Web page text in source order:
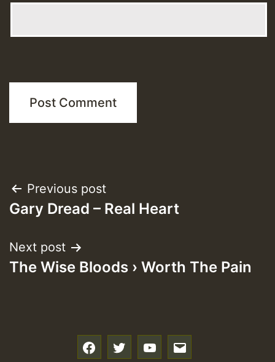
Post
navigation
Previous post
Gary Dread – Real Heart
Next post
The Wise Bloods › Worth The Pain